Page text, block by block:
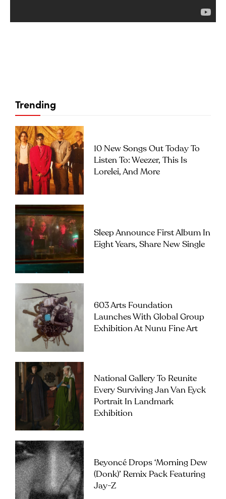
Trending
10 New Songs Out Today To
Listen To: Weezer, This Is
Lorelei, And More
Sleep Announce First Album In
Eight Years, Share New Single
603 Arts Foundation
Launches With Global Group
Exhibition At Nunu Fine Art
National Gallery To Reunite
Every Surviving Jan Van Eyck
Portrait In Landmark
Exhibition
Beyoncé Drops ‘Morning Dew
(Donk)’ Remix Pack Featuring
Jay-Z